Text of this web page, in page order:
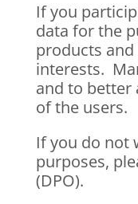
If you
data for the
products
interests.
and to better
of the users.
If you do not
purposes,
(DPO).